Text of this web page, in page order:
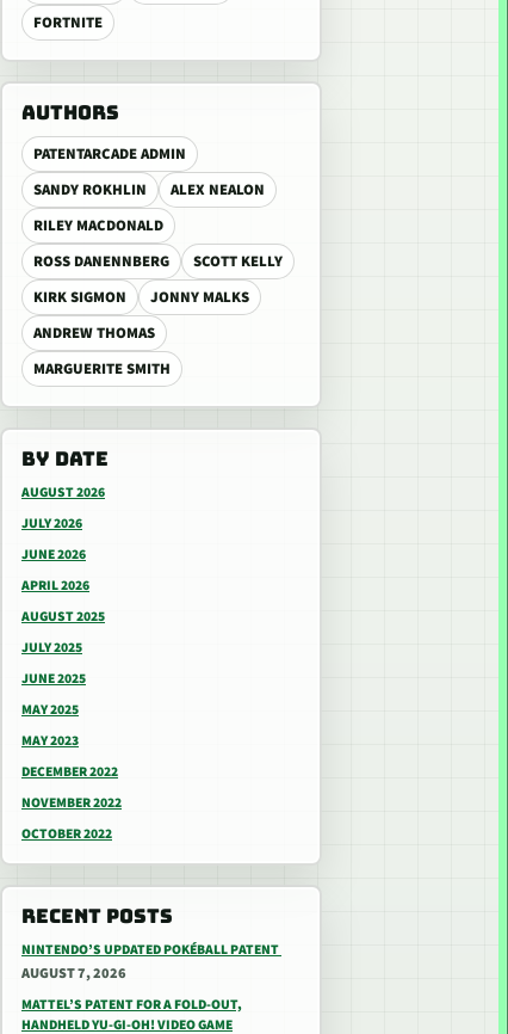
FORTNITE
AUTHORS
PATENTARCADE ADMIN
SANDY ROKHLIN
ALEX NEALON
RILEY MACDONALD
ROSS DANENNBERG
SCOTT KELLY
KIRK SIGMON
JONNY MALKS
ANDREW THOMAS
MARGUERITE SMITH
BY DATE
AUGUST 2026
JULY 2026
JUNE 2026
APRIL 2026
AUGUST 2025
JULY 2025
JUNE 2025
MAY 2025
MAY 2023
DECEMBER 2022
NOVEMBER 2022
OCTOBER 2022
RECENT POSTS
NINTENDO’S UPDATED POKÉBALL PATENT
AUGUST 7, 2026
MATTEL’S PATENT FOR A FOLD-OUT,
HANDHELD YU-GI-OH! VIDEO GAME